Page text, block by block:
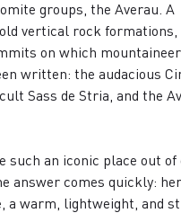
groups, the Averau. A
vertical rock
on which
written: the audacious
Sass de Stria, and the
such an iconic place out of
answer comes quickly:
a warm, lightweight, and